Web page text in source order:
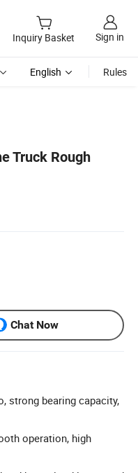
Inquiry Basket Sign in
English Rules
Truck Rough
Chat Now
strong bearing capacity,
operation, high